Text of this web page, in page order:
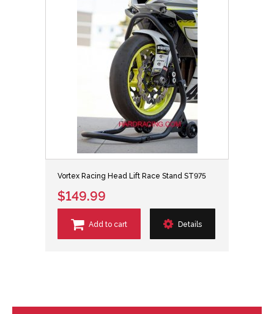
Vortex Racing Head Lift Race Stand ST975
$149.99
Add to cart Details